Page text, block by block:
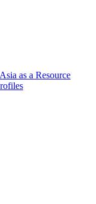
as a Resource